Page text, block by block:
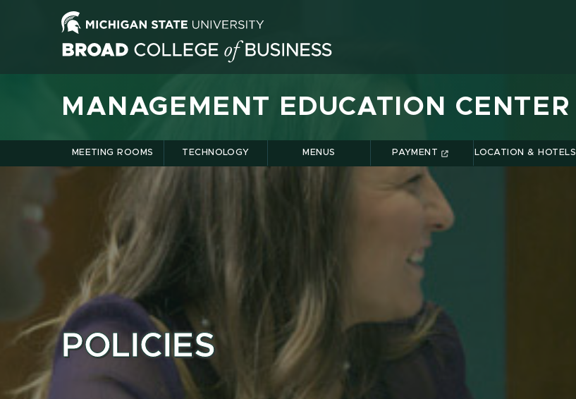
MANAGEMENT EDUCATION CENTER
MEETING ROOMS TECHNOLOGY MENUS PAYMENT LOCATION & HOTELS
POLICIES